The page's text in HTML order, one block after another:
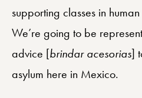
supporting classes in
We’re going to be
advice [brindar acesorias]
asylum here in Mexico.